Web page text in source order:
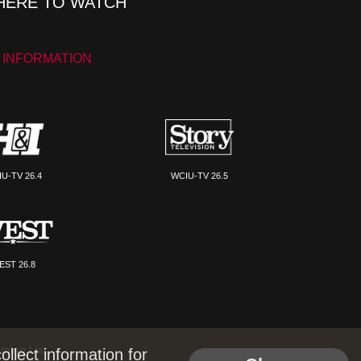
TV 26.4 WCIU-TV 26.5
26.8
Listinformation for